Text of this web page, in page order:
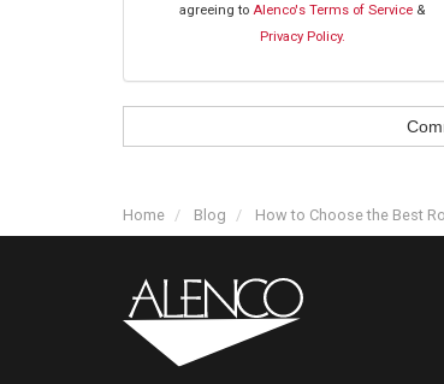
agreeing toAlenco's Terms of Service &
Privacy Policy.
Home Blog How to Choose the Best